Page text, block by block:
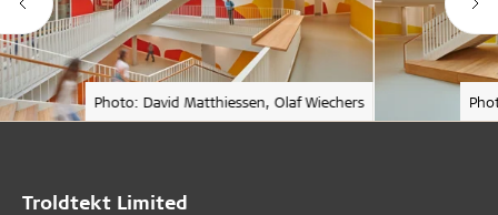
Photo: David Matthiessen, Olaf Wiechers
Troldtekt Limited